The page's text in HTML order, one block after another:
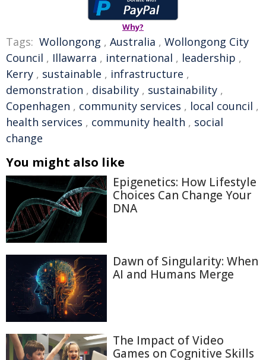
Why?
Tags: Wollongong , Australia , Wollongong City
Council , Illawarra , international , leadership ,
Kerry , sustainable , infrastructure ,
demonstration , disability , sustainability ,
Copenhagen , community services , local council ,
health services , community health , social
change
You might also like
Epigenetics: How Lifestyle
Choices Can Change Your
DNA
Dawn of Singularity: When
AI and Humans Merge
The Impact of Video
Games on Cognitive Skills